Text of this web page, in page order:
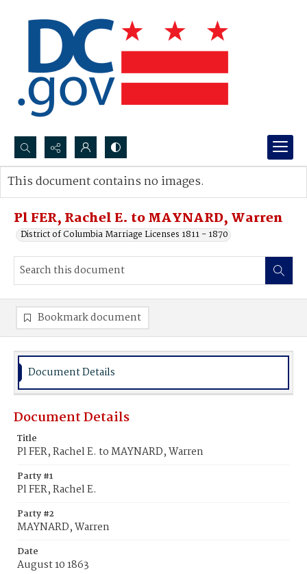
Search...
Advanced search
Pl FER, Rachel E. to MAYNARD, Warren
District of Columbia Marriage Licenses 1811 - 1870
This document contains no images.
Bookmark document
Document Details
Document Details
Title
Pl FER, Rachel E. to MAYNARD, Warren
Party #1
Pl FER, Rachel E.
Party #2
MAYNARD, Warren
Date
August 10 1863